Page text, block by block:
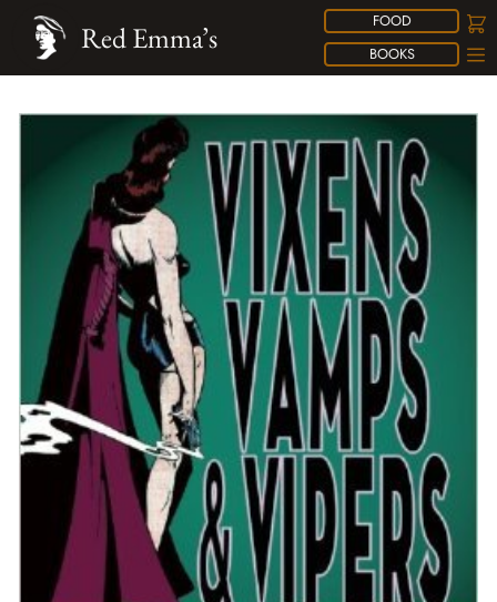
FOOD
BOOKS
Red Emma’s